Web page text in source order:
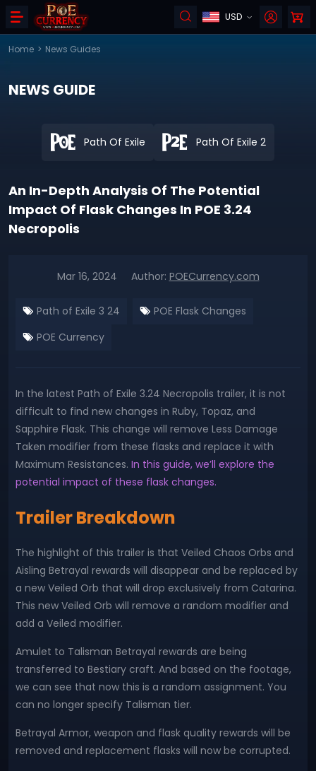
USD
Home > News Guides
NEWS GUIDE
Path Of Exile Path Of Exile 2
An In-Depth Analysis Of The Potential
Impact Of Flask Changes In POE 3.24
Necropolis
Mar 16, 2024 Author: POECurrency.com
Path of Exile 3 24
POE Flask Changes
POE Currency
In the latest Path of Exile 3.24 Necropolis trailer, it is not
difficult to find new changes in Ruby, Topaz, and
Sapphire Flask. This change will remove Less Damage
Taken modifier from these flasks and replace it with
Maximum Resistances. In this guide, we’ll explore the
potential impact of these flask changes.
Trailer Breakdown
The highlight of this trailer is that Veiled Chaos Orbs and
Aisling Betrayal rewards will disappear and be replaced by
a new Veiled Orb that will drop exclusively from Catarina.
This new Veiled Orb will remove a random modifier and
add a Veiled modifier.
Amulet to Talisman Betrayal rewards are being
transferred to Bestiary craft. And based on the footage,
we can see that now this is a random assignment. You
can no longer specify Talisman tier.
Betrayal Armor, weapon and flask quality rewards will be
removed and replacement flasks will now be corrupted.